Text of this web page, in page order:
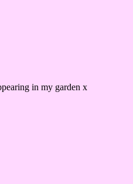
in my garden x